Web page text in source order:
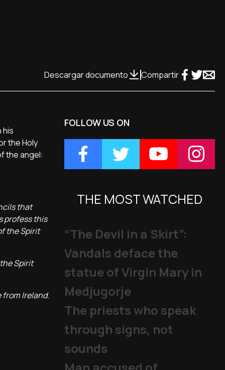
Descargar documento Compartir
his
the Holy
the angel:
that
profess this
the Spirit
Spirit
from Ireland.
FOLLOW US ON
THE MOST WATCHED
“The Devil in a Skirt”:
Vandals deface the
statue of Virgin Mary in
Medjugorje
The priests who speak
through signs, not
sounds